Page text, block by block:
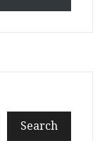
Search